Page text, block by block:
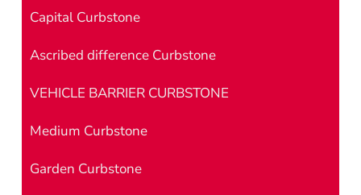
Capital Curbstone
Ascribed difference Curbstone
VEHICLE BARRIER CURBSTONE
Medium Curbstone
Garden Curbstone